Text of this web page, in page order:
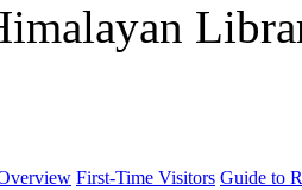
First-Time Visitors Guide to